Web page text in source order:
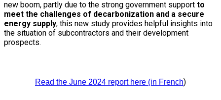
new boom, partly due to the strong government support to
meet the challenges of decarbonization and a secure
energy supply, this new study provides helpful insights into
the situation of subcontractors and their development
prospects.
Read the June 2024 report here (in French)